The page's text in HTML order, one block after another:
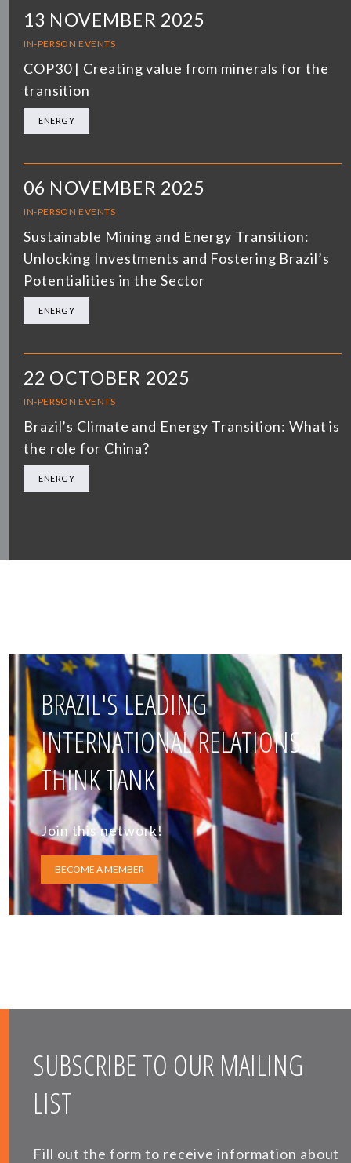
13 NOVEMBER 2025
IN-PERSON EVENTS
COP30 | Creating value from minerals for the
transition
ENERGY
06 NOVEMBER 2025
IN-PERSON EVENTS
Sustainable Mining and Energy Transition:
Unlocking Investments and Fostering Brazil’s
Potentialities in the Sector
ENERGY
22 OCTOBER 2025
IN-PERSON EVENTS
Brazil’s Climate and Energy Transition: What is
the role for China?
ENERGY
BRAZIL'S LEADING
INTERNATIONAL RELATIONS
THINK TANK
Join this network!
BECOME A MEMBER
SUBSCRIBE TO OUR MAILING
LIST
Fill out the form to receive information about